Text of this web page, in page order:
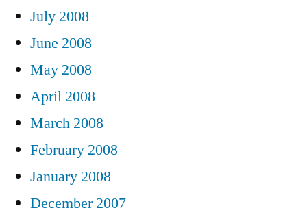
July 2008
June 2008
May 2008
April 2008
March 2008
February 2008
January 2008
December 2007